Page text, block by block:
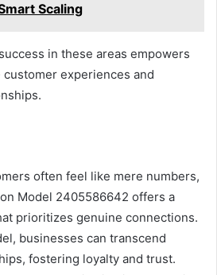
Scaling
in these areas empowers
experiences and
often feel like mere numbers,
Model 2405586642 offers a
prioritizes genuine connections.
businesses can transcend
fostering loyalty and trust.